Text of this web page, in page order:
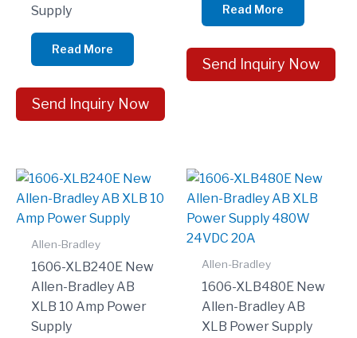
Supply
Read More
Send Inquiry Now
Read More
Send Inquiry Now
Allen-Bradley
1606-XLB240E New
Allen-Bradley AB
XLB 10 Amp Power
Supply
Allen-Bradley
1606-XLB480E New
Allen-Bradley AB
XLB Power Supply